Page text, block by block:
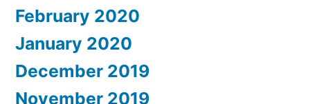
February 2020
January 2020
December 2019
November 2019